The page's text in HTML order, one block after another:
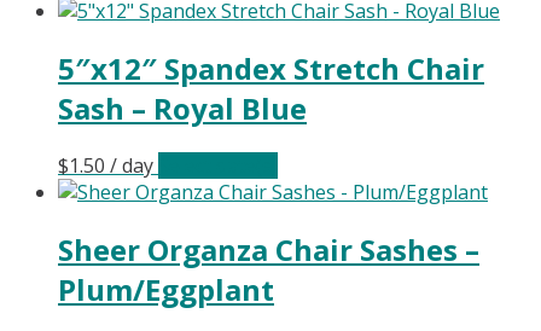
5″x12″ Spandex Stretch Chair
Sash – Royal Blue
$1.50 / day
Sheer Organza Chair Sashes –
Plum/Eggplant